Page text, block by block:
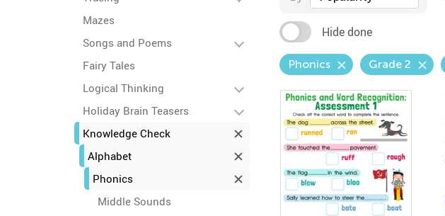
Mazes
Songs and Poems
Fairy Tales
Logical Thinking
Holiday Brain Teasers
Knowledge Check
Alphabet
Phonics
Middle Sounds
Hide done
Phonics Grade 2